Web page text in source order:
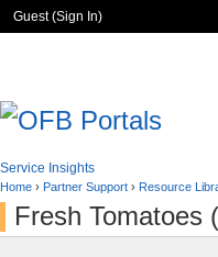
Guest (Sign In)
Service Insights
Home › Partner Support › Resource
Fresh Tomatoes